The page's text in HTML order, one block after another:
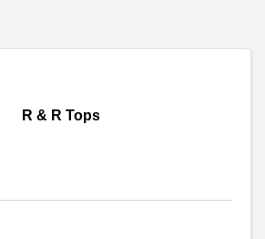
R & R Tops